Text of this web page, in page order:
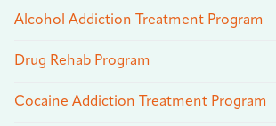
Alcohol Addiction Treatment Program
Drug Rehab Program
Cocaine Addiction Treatment Program